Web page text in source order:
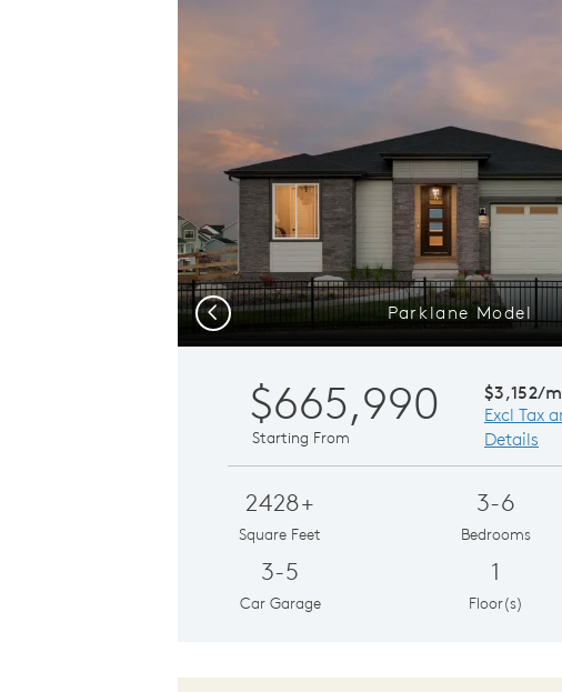
Parklane Model
Previous
$665,990
Starting From
$3,152/
Excl Tax
Details
2428+
Square Feet
3-6
Bedrooms
3-5
Car Garage
1
Floor(s)